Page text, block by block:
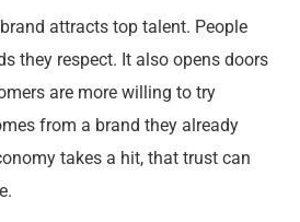
attracts top talent. People
they respect. It also opens doors
are more willing to try
from a brand they already
takes a hit, that trust can